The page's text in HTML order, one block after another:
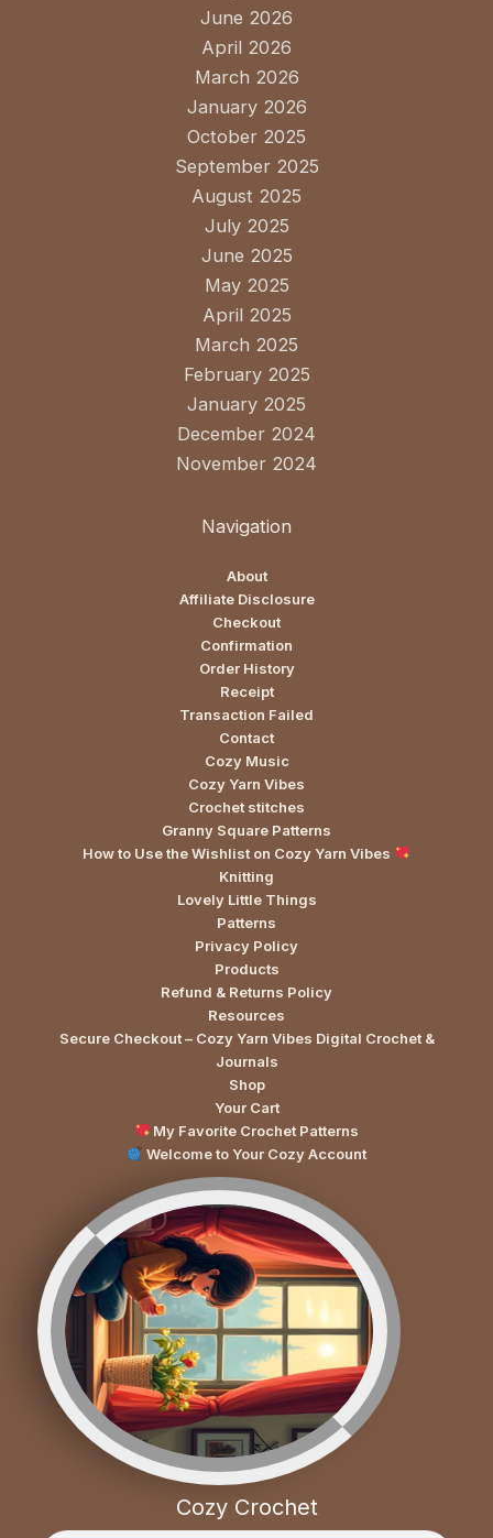
June 2026
April 2026
March 2026
January 2026
October 2025
September 2025
August 2025
July 2025
June 2025
May 2025
April 2025
March 2025
February 2025
January 2025
December 2024
November 2024
Navigation
About
Affiliate Disclosure
Checkout
Confirmation
Order History
Receipt
Transaction Failed
Contact
Cozy Music
Cozy Yarn Vibes
Crochet stitches
Granny Square Patterns
How to Use the Wishlist on Cozy Yarn Vibes
Knitting
Lovely Little Things
Patterns
Privacy Policy
Products
Refund & Returns Policy
Resources
Secure Checkout – Cozy Yarn Vibes Digital Crochet &
Journals
Shop
Your Cart
My Favorite Crochet Patterns
Welcome to Your Cozy Account
Cozy Crochet